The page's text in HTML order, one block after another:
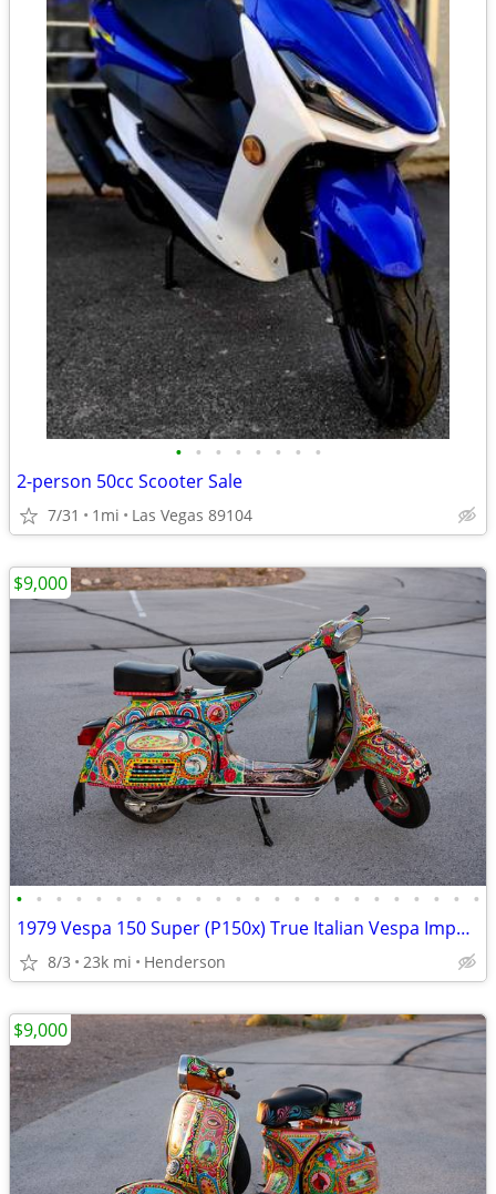
• • • • • • • •
2-person 50cc Scooter Sale
7/31 1mi Las Vegas 89104
• • • • • • • • • • • • • • • • • • • • • • • •
1979 Vespa 150 Super (P150x) True Italian Vespa Imported
8/3 23k mi Henderson
$9,000
$9,000